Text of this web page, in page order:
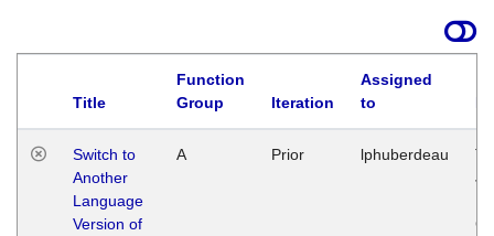
Title
Function
Group
Iteration
Assigned
to
Switch to
Another
Language
Version of
A Prior lphuberdeau